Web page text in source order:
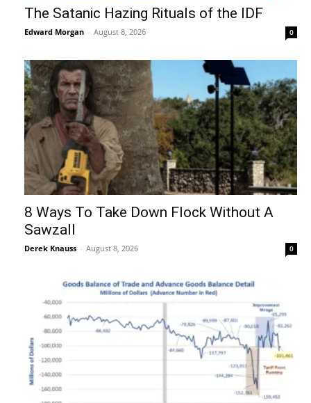
The Satanic Hazing Rituals of the IDF
Edward Morgan - August 8, 2026 0
8 Ways To Take Down Flock Without A
Sawzall
Derek Knauss - August 8, 2026 0